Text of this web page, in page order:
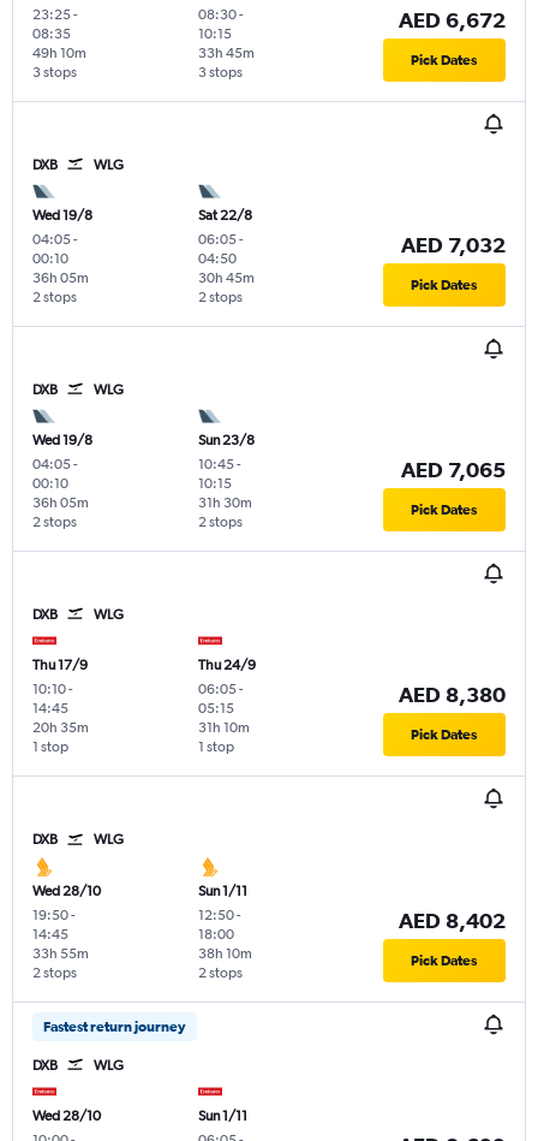
23:25-
08:35
3 stops
49h 10m
08:30-
10:15
3 stops
33h 45m
AED 6,672
Pick Dates
DXB WLG
Wed 19/8
04:05-
00:10
2 stops
36h 05m
Sat 22/8
06:05-
04:50
2 stops
30h 45m
AED 7,032
Pick Dates
DXB WLG
Wed 19/8
04:05-
00:10
2 stops
36h 05m
Sun 23/8
10:45-
10:15
2 stops
31h 30m
AED 7,065
Pick Dates
DXB WLG
Thu 17/9
10:10-
14:45
1 stop
20h 35m
Thu 24/9
06:05-
05:15
1 stop
31h 10m
AED 8,380
Pick Dates
DXB WLG
Wed 28/10
19:50-
14:45
2 stops
33h 55m
Sun 1/11
12:50-
18:00
2 stops
38h 10m
AED 8,402
Pick Dates
Fastest return journey
DXB WLG
Wed 28/10
Sun 1/11